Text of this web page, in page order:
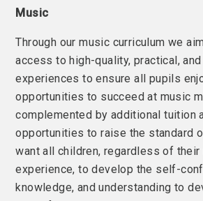
Music
Through our music curriculum we
access to high-quality, practical,
experiences to ensure all pupils
opportunities to succeed at music
complemented by additional tuition
opportunities to raise the standard
want all children, regardless of their
experience, to develop the self-
knowledge, and understanding to